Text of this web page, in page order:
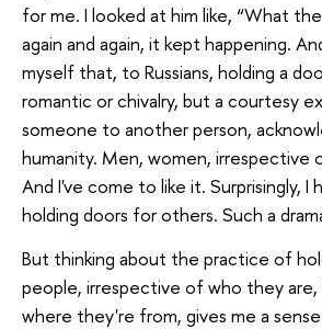
for me. I looked at him like, “What
again and again, it kept happening.
myself that, to Russians, holding a
romantic or chivalry, but a courtesy
someone to another person,
humanity. Men, women, irrespective
And I've come to like it. Surprisingly, I
holding doors for others. Such a
But thinking about the practice of
people, irrespective of who they
where they're from, gives me a